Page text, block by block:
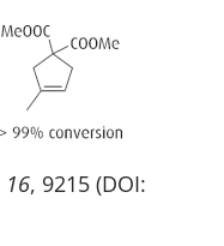
16, 9215 (DOI: